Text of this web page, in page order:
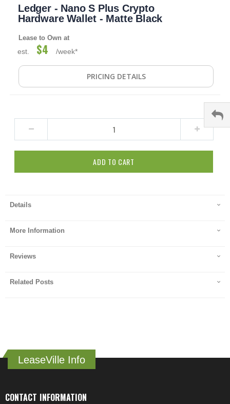
images
Ledger - Nano S Plus Crypto
Hardware Wallet - Matte Black
Lease to Own at
est. $4 /week*
PRICING DETAILS
ADD TO CART
Details
More Information
Reviews
Related Posts
LeaseVille Info
CONTACT INFORMATION